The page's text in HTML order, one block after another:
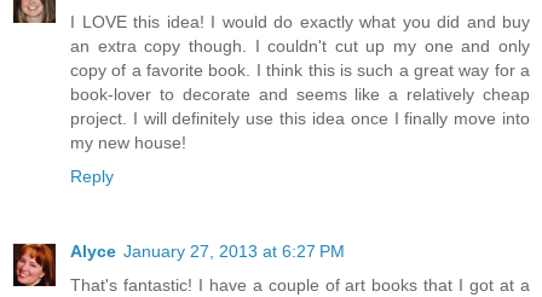
I LOVE this idea! I would do exactly what you did and buy
an extra copy though. I couldn't cut up my one and only
copy of a favorite book. I think this is such a great way for a
book-lover to decorate and seems like a relatively cheap
project. I will definitely use this idea once I finally move into
my new house!
Reply
Alyce January 27, 2013 at 6:27 PM
That's fantastic! I have a couple of art books that I got at a